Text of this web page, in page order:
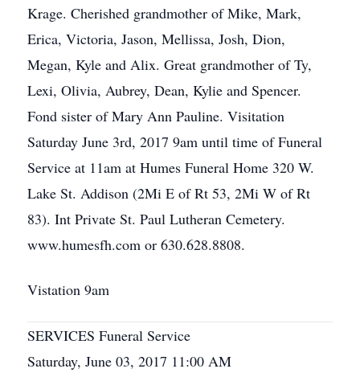
Krage. Cherished grandmother of Mike, Mark,
Erica, Victoria, Jason, Mellissa, Josh, Dion,
Megan, Kyle and Alix. Great grandmother of Ty,
Lexi, Olivia, Aubrey, Dean, Kylie and Spencer.
Fond sister of Mary Ann Pauline. Visitation
Saturday June 3rd, 2017 9am until time of Funeral
Service at 11am at Humes Funeral Home 320 W.
Lake St. Addison (2Mi E of Rt 53, 2Mi W of Rt
83). Int Private St. Paul Lutheran Cemetery.
www.humesfh.com or 630.628.8808.
Vistation 9am
SERVICES Funeral Service
Saturday, June 03, 2017 11:00 AM